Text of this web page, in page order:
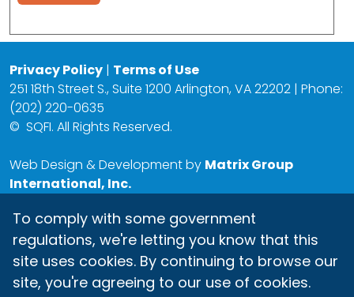
Privacy Policy | Terms of Use
251 18th Street S., Suite 1200 Arlington, VA 22202 | Phone:
(202) 220-0635
© SQFI. All Rights Reserved.
Web Design & Development by Matrix Group
International, Inc.
To comply with some government
regulations, we're letting you know that this
site uses cookies. By continuing to browse our
site, you're agreeing to our use of cookies.